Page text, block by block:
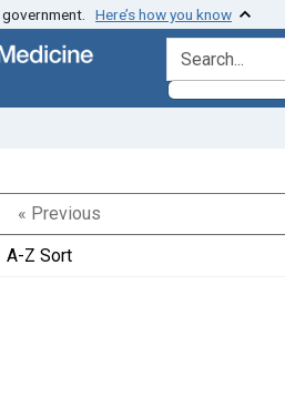
Here’s how you know
search for
« Previous
A-Z Sort